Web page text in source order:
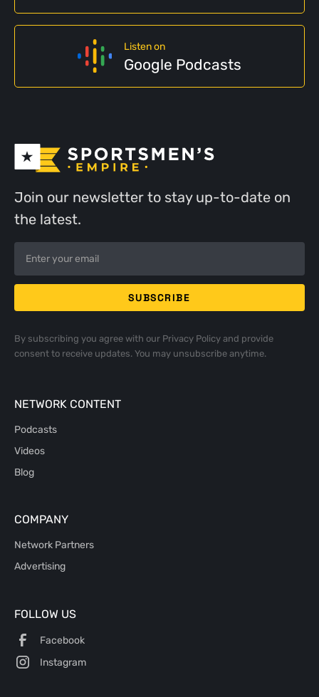
Listen on
Google Podcasts
Join our newsletter to stay up-to-date on
the latest.
By subscribing you agree with our Privacy Policyand provide
consent to receive updates. You may unsubscribe anytime.
NETWORK CONTENT
Podcasts
Videos
Blog
COMPANY
Network Partners
Advertising
FOLLOW US
Facebook
Instagram